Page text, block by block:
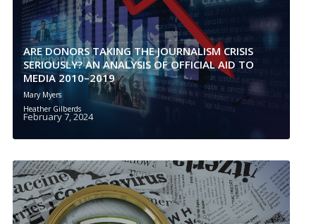
ARE DONORS TAKING THE JOURNALISM CRISIS
SERIOUSLY? AN ANALYSIS OF OFFICIAL AID TO
MEDIA 2010–2019
Mary Myers
Heather Gilberds
February 7, 2024